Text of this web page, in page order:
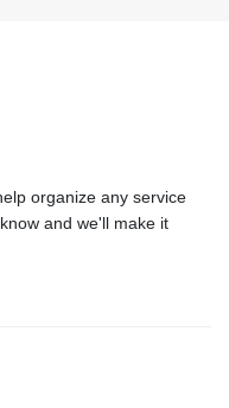
organize any service
and we'll make it